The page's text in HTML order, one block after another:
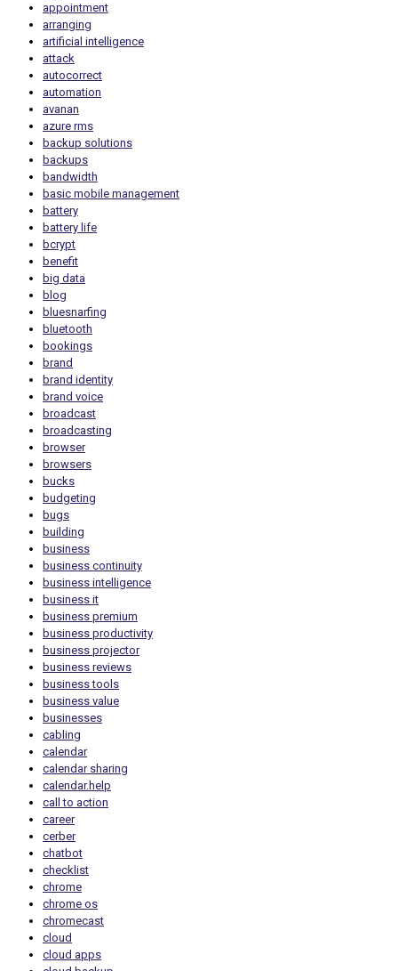
appointment
arranging
artificial intelligence
attack
autocorrect
automation
avanan
azure rms
backup solutions
backups
bandwidth
basic mobile management
battery
battery life
bcrypt
benefit
big data
blog
bluesnarfing
bluetooth
bookings
brand
brand identity
brand voice
broadcast
broadcasting
browser
browsers
bucks
budgeting
bugs
building
business
business continuity
business intelligence
business it
business premium
business productivity
business projector
business reviews
business tools
business value
businesses
cabling
calendar
calendar sharing
calendar.help
call to action
career
cerber
chatbot
checklist
chrome
chrome os
chromecast
cloud
cloud apps